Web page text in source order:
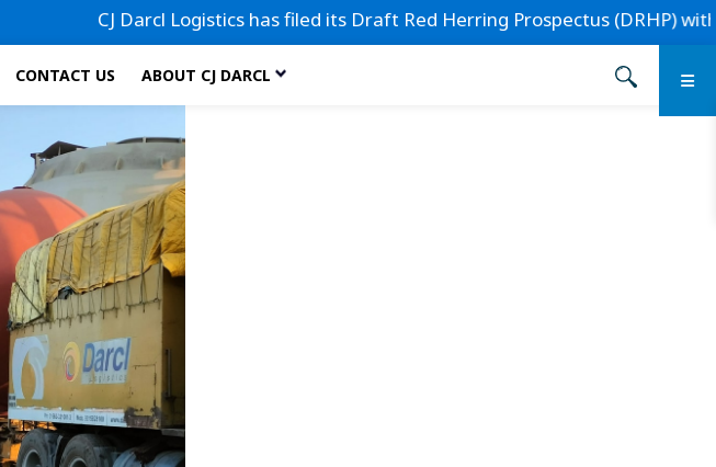
CJ Darcl Logistics has filed its Draft Red Herring Prospectus (DRHP) with
CONTACT US ABOUT CJ DARCL